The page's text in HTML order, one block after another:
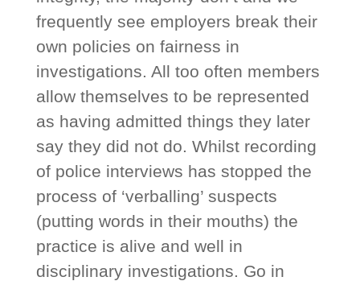
frequently see employers break their
own policies on fairness in
investigations. All too often members
allow themselves to be represented
as having admitted things they later
say they did not do. Whilst recording
of police interviews has stopped the
process of ‘verballing’ suspects
(putting words in their mouths) the
practice is alive and well in
disciplinary investigations. Go in